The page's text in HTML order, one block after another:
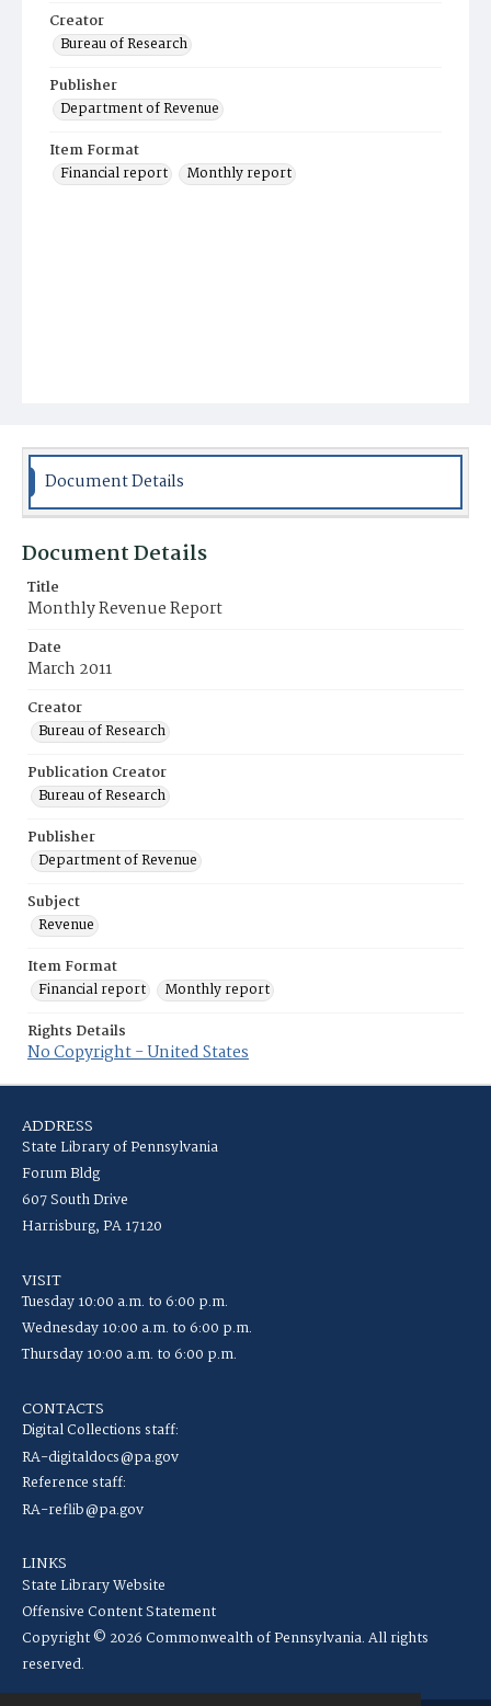
Creator
Bureau of Research
Publisher
Department of Revenue
Item Format
Financial report
Monthly report
Document Details
Document Details
Title
Monthly Revenue Report
Date
March 2011
Creator
Bureau of Research
Publication Creator
Bureau of Research
Publisher
Department of Revenue
Subject
Revenue
Item Format
Financial report
Monthly report
Rights Details
No Copyright - United States
ADDRESS
State Library of Pennsylvania
Forum Bldg
607 South Drive
Harrisburg, PA 17120
VISIT
Tuesday 10:00 a.m. to 6:00 p.m.
Wednesday 10:00 a.m. to 6:00 p.m.
Thursday 10:00 a.m. to 6:00 p.m.
CONTACTS
Digital Collections staff:
RA-digitaldocs@pa.gov
Reference staff:
RA-reflib@pa.gov
LINKS
State Library Website
Offensive Content Statement
Copyright © 2026 Commonwealth of Pennsylvania. All rights
reserved.